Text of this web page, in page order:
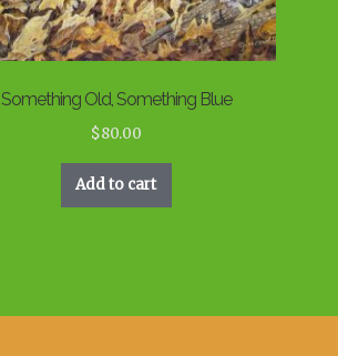
Something Old, Something Blue
$80.00
Add to cart